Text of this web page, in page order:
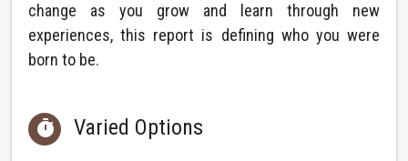
change as you grow and learn through new
experiences, this report is defining who you were
born to be.
 Varied Options